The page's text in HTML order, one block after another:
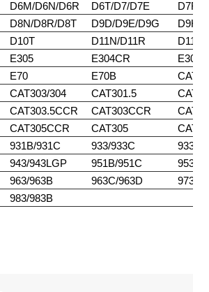
D6M/D6N/D6R D6T/D7/D7E
D7F/
D8N/D8R/D8T D9D/D9E/D9G
D9H/
D10T D11N/D11R
D11T
E305 E304CR
E70 E70B
CAT303/304 CAT301.5
CAT303.5CCR CAT303CCR
CAT305CCR CAT305
931B/931C 933/933C
933F/
943/943LGP 951B/951C
953/
963/963B 963C/963D
973
983/983B